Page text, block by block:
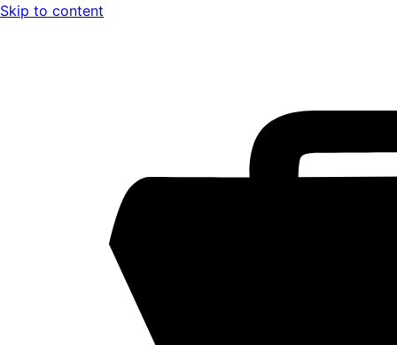
Skip to content